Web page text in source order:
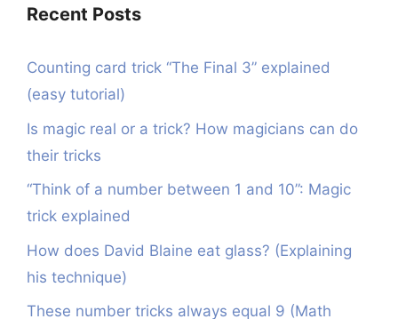
Recent Posts
Counting card trick “The Final 3” explained
(easy tutorial)
Is magic real or a trick? How magicians can do
their tricks
“Think of a number between 1 and 10”: Magic
trick explained
How does David Blaine eat glass? (Explaining
his technique)
These number tricks always equal 9 (Math